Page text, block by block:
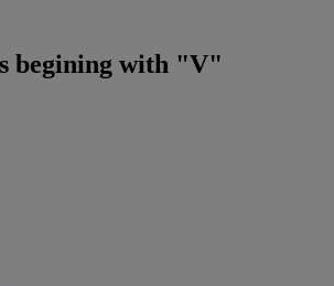
begining with "V"